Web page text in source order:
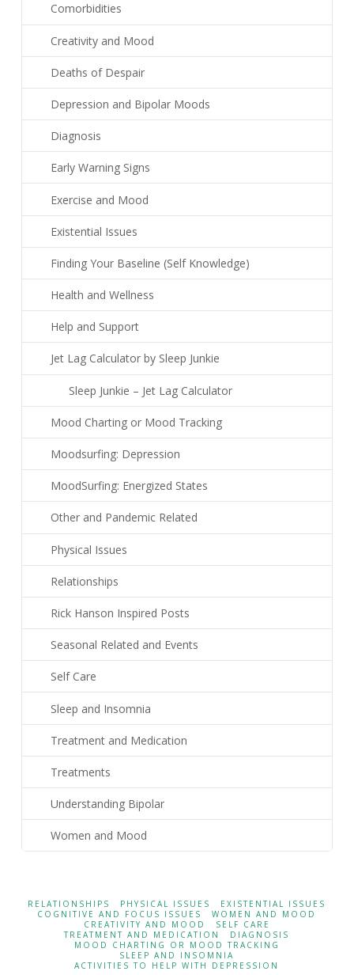
Comorbidities
Creativity and Mood
Deaths of Despair
Depression and Bipolar Moods
Diagnosis
Early Warning Signs
Exercise and Mood
Existential Issues
Finding Your Baseline (Self Knowledge)
Health and Wellness
Help and Support
Jet Lag Calculator by Sleep Junkie
Sleep Junkie – Jet Lag Calculator
Mood Charting or Mood Tracking
Moodsurfing: Depression
MoodSurfing: Energized States
Other and Pandemic Related
Physical Issues
Relationships
Rick Hanson Inspired Posts
Seasonal Related and Events
Self Care
Sleep and Insomnia
Treatment and Medication
Treatments
Understanding Bipolar
Women and Mood
RELATIONSHIPS PHYSICAL ISSUES
EXISTENTIAL ISSUES
COGNITIVE AND FOCUS ISSUES
WOMEN AND MOOD
CREATIVITY AND MOOD
SELF CARE
TREATMENT AND MEDICATION
DIAGNOSIS
MOOD CHARTING OR MOOD TRACKING
SLEEP AND INSOMNIA
ACTIVITIES TO HELP WITH DEPRESSION